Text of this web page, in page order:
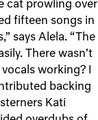
cat prowling over
fifteen songs in
says Alela. “The
There wasn’t
working? I
backing
Kati